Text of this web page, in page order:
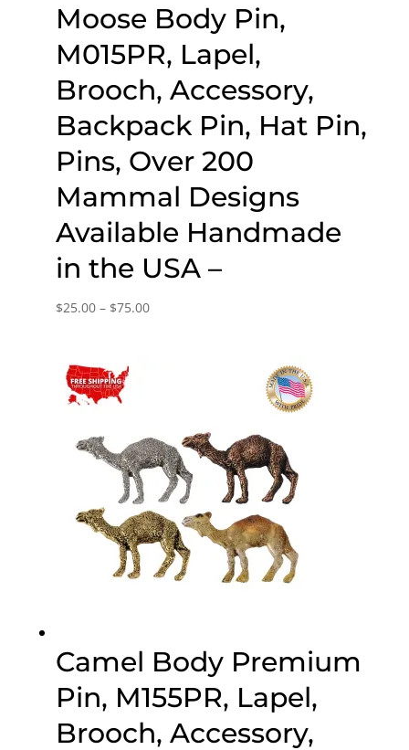
Moose Body Pin,
M015PR, Lapel,
Brooch, Accessory,
Backpack Pin, Hat Pin,
Pins, Over 200
Mammal Designs
Available Handmade
in the USA –
$25.00 – $75.00Price
Camel Body Premium
Pin, M155PR, Lapel,
Brooch, Accessory,